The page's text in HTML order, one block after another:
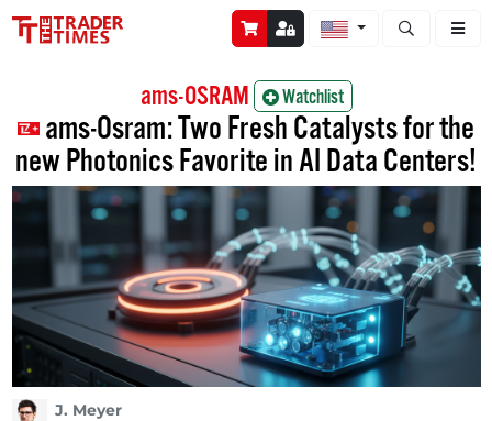
Open stock
ams-OSRAM Watchlist
ams-Osram: Two Fresh Catalysts for the
new Photonics Favorite in AI Data Centers!
J. Meyer